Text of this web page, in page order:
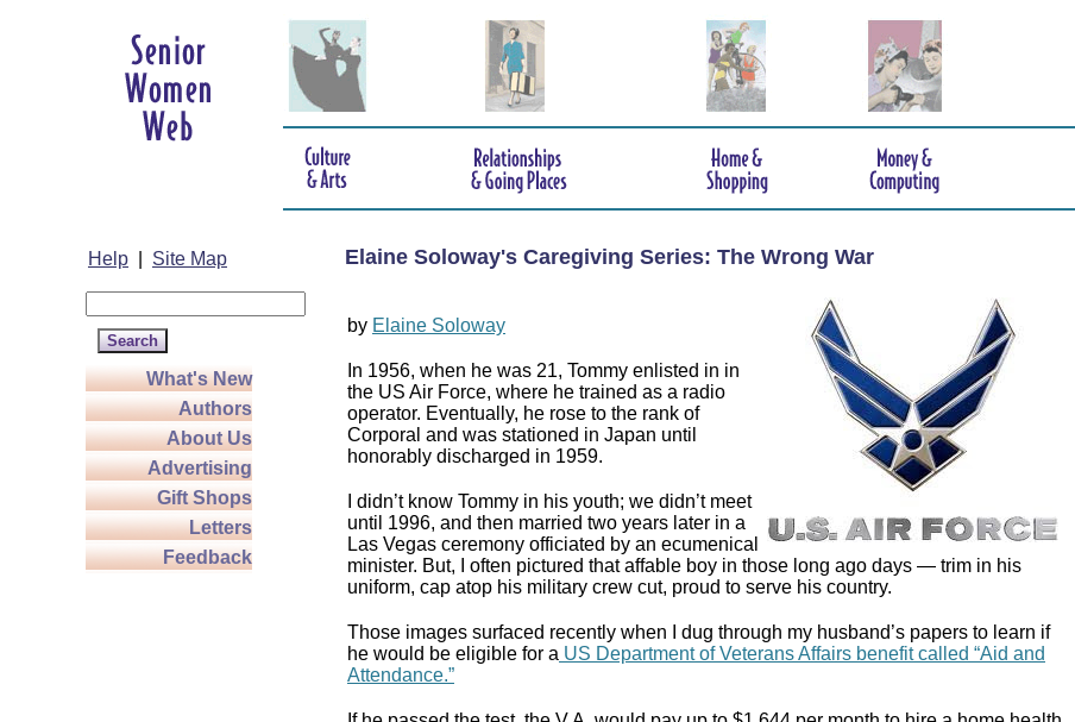
Help Site Map
What's New
Authors
About Us
Advertising
Gift Shops
Letters
Feedback
Elaine Soloway's Caregiving Series: The Wrong War
by Elaine Soloway
In 1956, when he was 21, Tommy enlisted in in
the US Air Force, where he trained as a radio
operator. Eventually, he rose to the rank of
Corporal and was stationed in Japan until
honorably discharged in 1959.
I didn’t know Tommy in his youth; we didn’t meet
until 1996, and then married two years later in a
Las Vegas ceremony officiated by an ecumenical
minister. But, I often pictured that affable boy in those long ago days — trim in his
uniform, cap atop his military crew cut, proud to serve his country.
Those images surfaced recently when I dug through my husband’s papers to learn if
he would be eligible for a US Department of Veterans Affairs benefit called “Aid and
Attendance.”